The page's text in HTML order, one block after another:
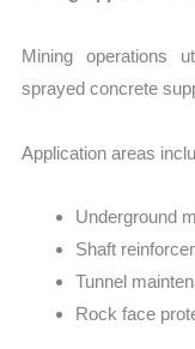
Mining operations
sprayed concrete
Application areas
Underground
Shaft
Tunnel
Rock face